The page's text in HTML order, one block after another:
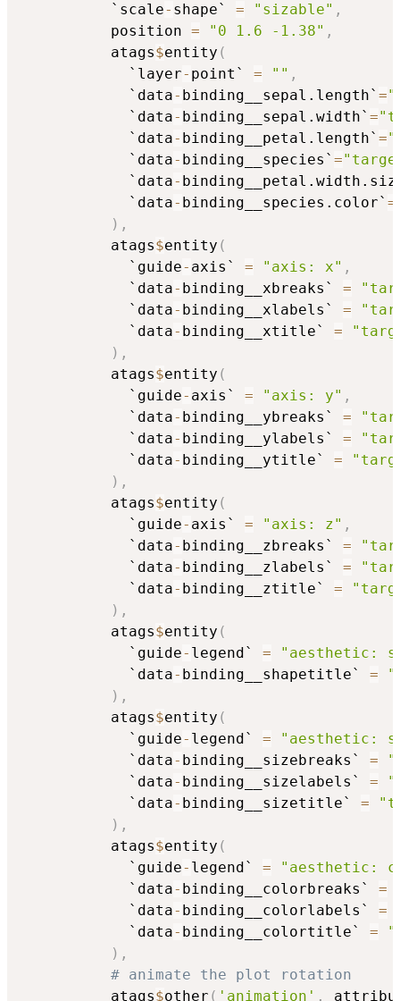
          `scale
- shape` = "sizable" ,
          position
= "0 1.6 -1.38" ,
          atags
$entity (
            `layer
- point` = "" ,
            `data
- binding__sepal.length` =
            `data
- binding__sepal.width` =
            `data
- binding__petal.length` =
            `data
- binding__species` =
            `data
-
            `data
- binding__species.color` =
) ,
          atags
$entity (
            `guide
- axis` = "axis: x" ,
            `data
- binding__xbreaks` =
            `data
- binding__xlabels` =
            `data
- binding__xtitle` =
) ,
          atags
$entity (
            `guide
- axis` = "axis: y" ,
            `data
- binding__ybreaks` =
            `data
- binding__ylabels` =
            `data
- binding__ytitle` =
) ,
          atags
$entity (
            `guide
- axis` = "axis: z" ,
            `data
- binding__zbreaks` =
            `data
- binding__zlabels` =
            `data
- binding__ztitle` =
) ,
          atags
$entity (
            `guide
- legend` =
"aesthetic:
            `data
- binding__shapetitle` =
) ,
          atags
$entity (
            `guide
- legend` =
"aesthetic:
            `data
- binding__sizebreaks` =
            `data
- binding__sizelabels` =
            `data
- binding__sizetitle` =
) ,
          atags
$entity (
            `guide
- legend` =
"aesthetic:
            `data
- binding__colorbreaks` =
            `data
- binding__colorlabels` =
            `data
- binding__colortitle` =
) ,
# animate the plot rotation
          atags
$other ( 'animation' ,